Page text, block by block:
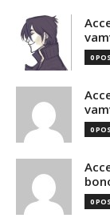
0
0
0